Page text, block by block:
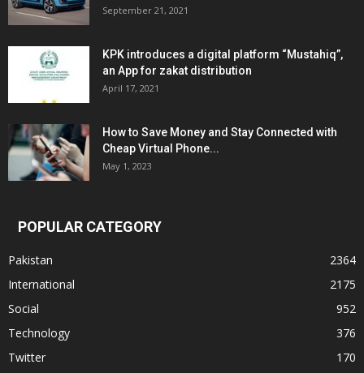
September 21, 2021
KPK introduces a digital platform “Mustahiq”,
an App for zakat distribution
April 17, 2021
How to Save Money and Stay Connected with
Cheap Virtual Phone...
May 1, 2023
POPULAR CATEGORY
Pakistan
2364
International
2175
Social
952
Technology
376
Twitter
170